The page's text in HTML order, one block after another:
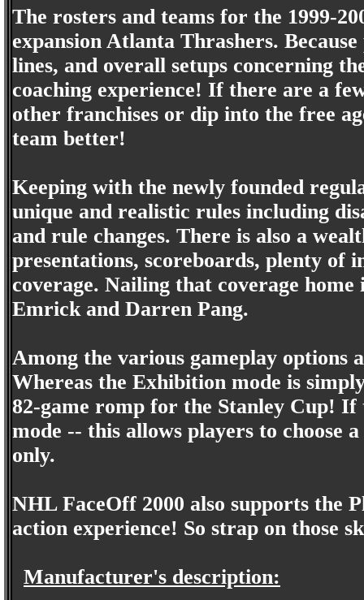
The rosters and teams for the 1999-
expansion Atlanta Thrashers.
lines, and overall setups concerning
coaching experience! If there are a
other franchises or dip into the free
team better!
Keeping with the newly founded
unique and realistic rules including
and rule changes. There is also a
presentations, scoreboards, plenty of
coverage. Nailing that coverage
Emrick and Darren Pang.
Among the various gameplay options
Whereas the Exhibition mode is
82-game romp for the Stanley Cup! If
mode -- this allows players to choose
only.
NHL FaceOff 2000 also supports the
action experience! So strap on those
Manufacturer's description: